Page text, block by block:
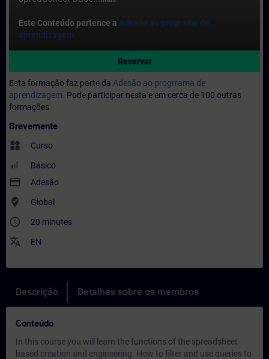
Este Conteúdo pertence a Adesão ao programa de
aprendizagem.
Reservar
Esta formação faz parte da Adesão ao progrrama de
aprendizagem. Pode participar nesta e em cerca de 100 outras
formações
Brevemente
widgets Curso
Básico
payment Adesão
where_to_vote Global
access_time 20 minutes
translate EN
Descrição Detalhes sobre os membros
Conteúdo
In this course you will learn the functions of the spreadsheet-
based creation and engineering. How to filter and use queries to